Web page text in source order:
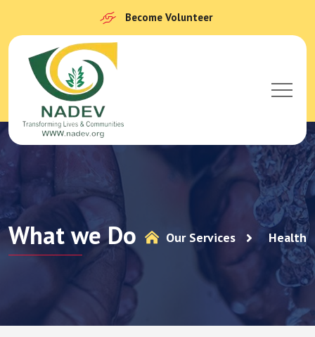
Become Volunteer
What we Do Our Services Health